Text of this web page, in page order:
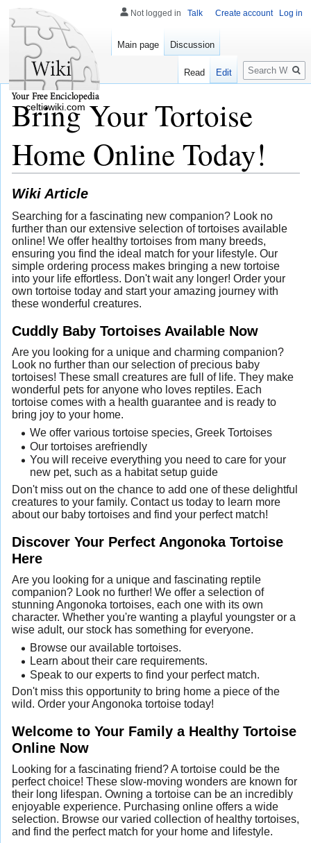
Bring Your Tortoise
Home Online Today!
Wiki Article
Searching for a fascinating new companion? Look no
further than our extensive selection of tortoises available
online! We offer healthy tortoises from many breeds,
ensuring you find the ideal match for your lifestyle. Our
simple ordering process makes bringing a new tortoise
into your life effortless. Don't wait any longer! Order your
own tortoise today and start your amazing journey with
these wonderful creatures.
Cuddly Baby Tortoises Available Now
Are you looking for a unique and charming companion?
Look no further than our selection of precious baby
tortoises! These small creatures are full of life. They make
wonderful pets for anyone who loves reptiles. Each
tortoise comes with a health guarantee and is ready to
bring joy to your home.
We offer various tortoise species, Greek Tortoises
Our tortoises arefriendly
You will receive everything you need to care for your
new pet, such as a habitat setup guide
Don't miss out on the chance to add one of these delightful
creatures to your family. Contact us today to learn more
about our baby tortoises and find your perfect match!
Discover Your Perfect Angonoka Tortoise
Here
Are you looking for a unique and fascinating reptile
companion? Look no further! We offer a selection of
stunning Angonoka tortoises, each one with its own
character. Whether you're wanting a playful youngster or a
wise adult, our stock has something for everyone.
Browse our available tortoises.
Learn about their care requirements.
Speak to our experts to find your perfect match.
Don't miss this opportunity to bring home a piece of the
wild. Order your Angonoka tortoise today!
Welcome to Your Family a Healthy Tortoise
Online Now
Looking for a fascinating friend? A tortoise could be the
perfect choice! These slow-moving wonders are known for
their long lifespan. Owning a tortoise can be an incredibly
enjoyable experience. Purchasing online offers a wide
selection. Browse our varied collection of healthy tortoises,
and find the perfect match for your home and lifestyle.
Not logged in Talk Create account Log in
Main page Discussion
Read Edit
Search
celticwiki.com